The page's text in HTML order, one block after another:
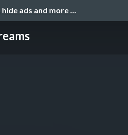
ads and more …